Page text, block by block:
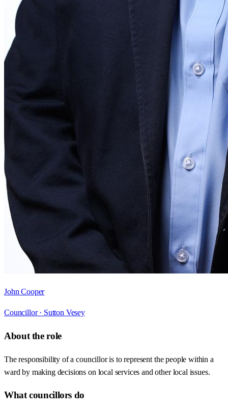
John Cooper
Councillor · Sutton Vesey
About the role
The responsibility of a councillor is to represent the people within a
ward by making decisions on local services and other local issues.
What councillors do